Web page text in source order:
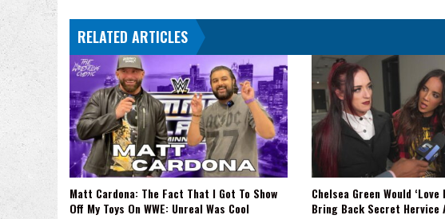
Post-
AEW/NXT
Size
update
RELATED ARTICLES
Matt Cardona: The Fact That I Got To Show
Off My Toys On WWE: Unreal Was Cool
Chelsea Green Would ‘Love
Bring Back Secret Hervice